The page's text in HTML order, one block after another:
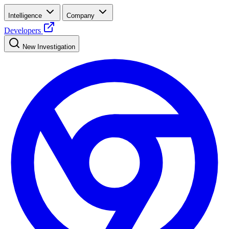
Intelligence Company
Developers
New Investigation